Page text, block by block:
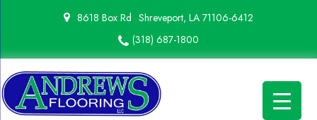
8618 Box Rd Shreveport, LA 71106-6412
(318) 687-1800